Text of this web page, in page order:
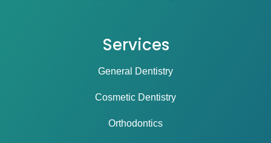
Services
General Dentistry
Cosmetic Dentistry
Orthodontics